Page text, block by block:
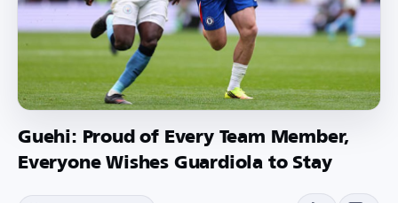
Guehi: Proud of Every Team Member,
Everyone Wishes Guardiola to Stay